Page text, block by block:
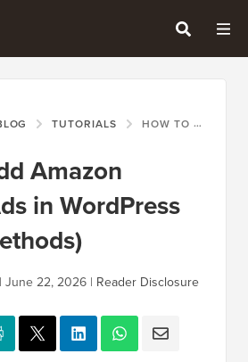
TUTORIALS HOW TO ADD AMAZON AFFILIATE ADS IN WORDPRESS (3 EASY METHODS)
Amazon
in WordPress
| June 22, 2026 | Reader Disclosure